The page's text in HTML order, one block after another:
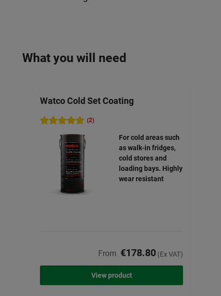
What you will need
Watco Cold Set Coating
(2)
For cold areas such
as walk-in fridges,
cold stores and
loading bays. Highly
wear resistant
From €178.80 (Ex VAT)
View product